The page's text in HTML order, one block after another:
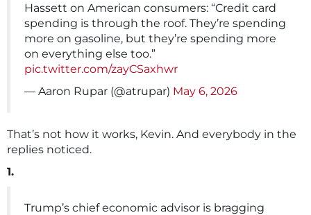
Hassett on American consumers: “Credit card
spending is through the roof. They’re spending
more on gasoline, but they’re spending more
on everything else too.”
pic.twitter.com/zayCSaxhwr
— Aaron Rupar (@atrupar) May 6, 2026
That’s not how it works, Kevin. And everybody in the
replies noticed.
1.
Trump’s chief economic advisor is bragging